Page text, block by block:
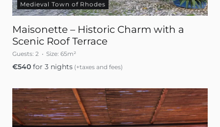
Medieval Town of Rhodes
Maisonette – Historic Charm with a
Scenic Roof Terrace
Guests: 2 Size: 65m²
€540 for 3 nights (+taxes and fees)